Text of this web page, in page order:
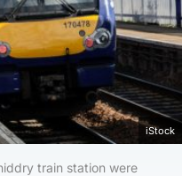
iStock
train station were